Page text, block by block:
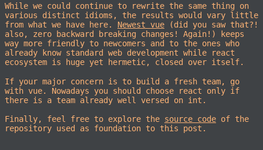
While we could continue to rewrite the same thing on
various distinct idioms, the results would vary little
from what we have here. Newest vue (did you saw that?!
also, zero backward breaking changes! Again!) keeps
way more friendly to newcomers and to the ones who
already know standard web development while react
ecosystem is huge yet hermetic, closed over itself.
If your major concern is to build a fresh team, go
with vue. Nowadays you should choose react only if
there is a team already well versed on int.
Finally, feel free to explore the source code of the
repository used as foundation to this post.